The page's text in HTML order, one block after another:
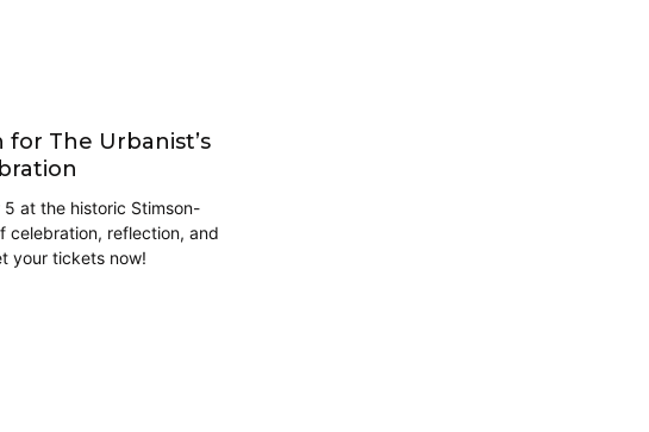
The Urbanist’s
at the historic Stimson-
celebration, reflection, and
your tickets now!